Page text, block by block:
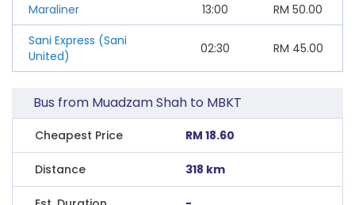
Maraliner
13:00 RM 50.00
Sani Express (Sani
United)
02:30 RM 45.00
Bus from Muadzam Shah to MBKT
Cheapest Price RM 18.60
Distance 318 km